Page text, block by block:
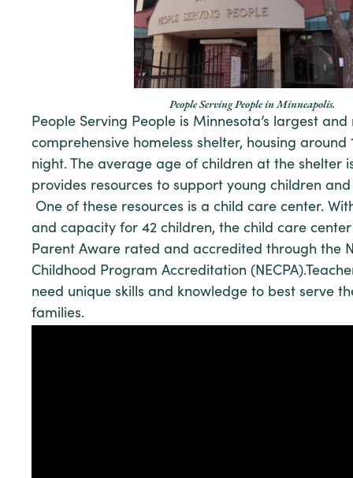
People Serving People in Minneapolis.
People Serving People is Minnesota’s largest and
comprehensive homeless shelter, housing around
night. The average age of children at the shelter
provides resources to support young children
One of these resources is a child care center.
and capacity for 42 children, the child care center
Parent Aware rated and accredited through the
Childhood Program Accreditation
need unique skills and knowledge to best serve
families.